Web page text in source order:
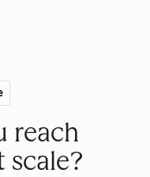
reach
scale?